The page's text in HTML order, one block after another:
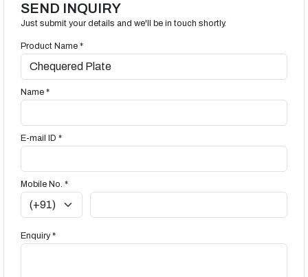
SEND INQUIRY
Just submit your details and we'll be in touch shortly.
Product Name *
Name *
E-mail ID *
Mobile No. *
Enquiry *